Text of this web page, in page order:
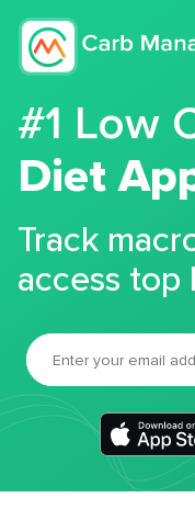
#1 Low
Diet
Track
access top